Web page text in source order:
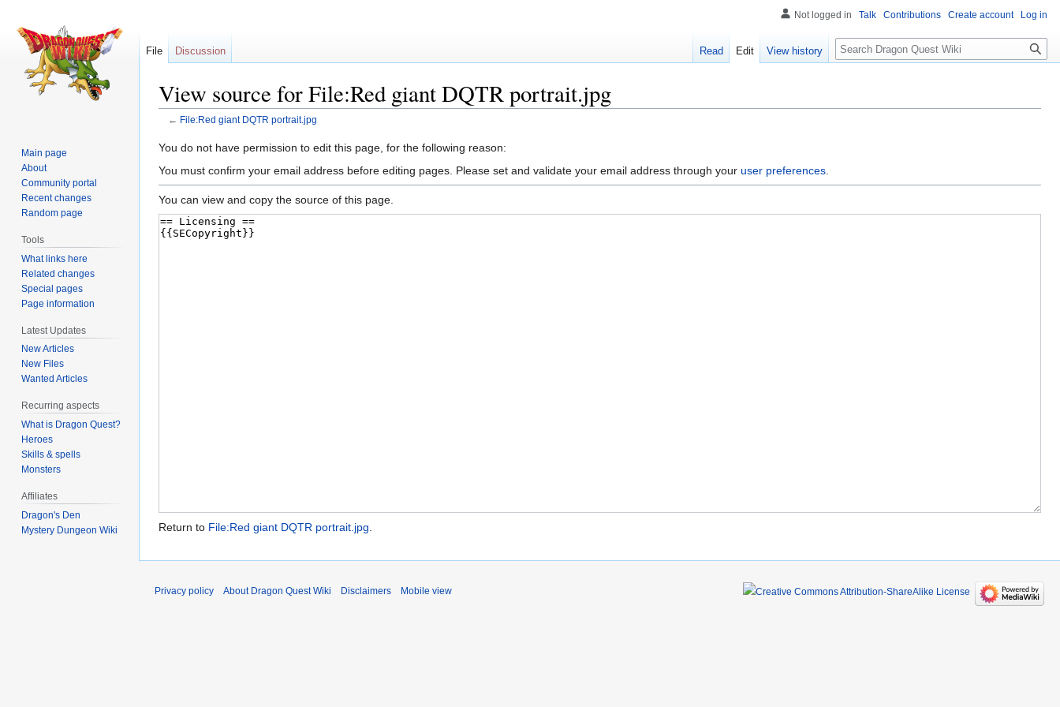
View source for File:Red giant DQTR portrait.jpg
← File:Red giant DQTR portrait.jpg
Jump
to
Jump
to
You do not have permission to edit this page, for the following reason:
You must confirm your email address before editing pages. Please set and validate your email address through your user preferences
You can view and copy the source of this page.
Return to File:Red giant DQTR portrait.jpg.
Not logged in Talk Contributions Create account Log in
File Discussion Read Edit View history Search
Main page
About
Community portal
Recent changes
Random page
Tools
What links here
Related changes
Special pages
Page information
Latest Updates
New Articles
New Files
Wanted Articles
Recurring aspects
What is Dragon Quest?
Heroes
Skills & spells
Monsters
Affiliates
Dragon's Den
Mystery Dungeon Wiki
Privacy policy About Dragon Quest Wiki Disclaimers Mobile view